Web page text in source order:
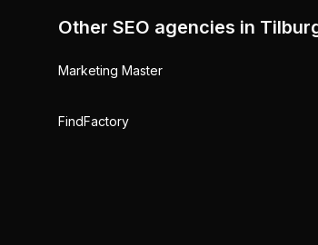
Other SEO agencies in
Marketing Master
FindFactory